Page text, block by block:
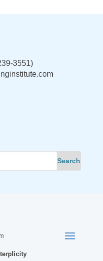
3551)